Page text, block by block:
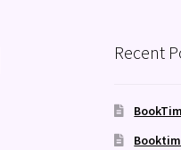
Recent